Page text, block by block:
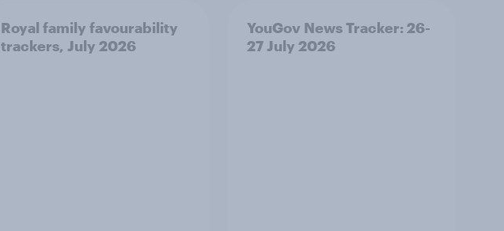
Royal family favourability
trackers, July 2026
YouGov News Tracker: 26-
27 July 2026